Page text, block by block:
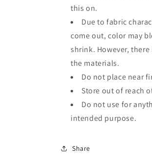
this on.
Due to fabric
come out, color may
shrink. However,
the materials.
Do not place near
Store out of reach
Do not use for
intended purpose.
Share